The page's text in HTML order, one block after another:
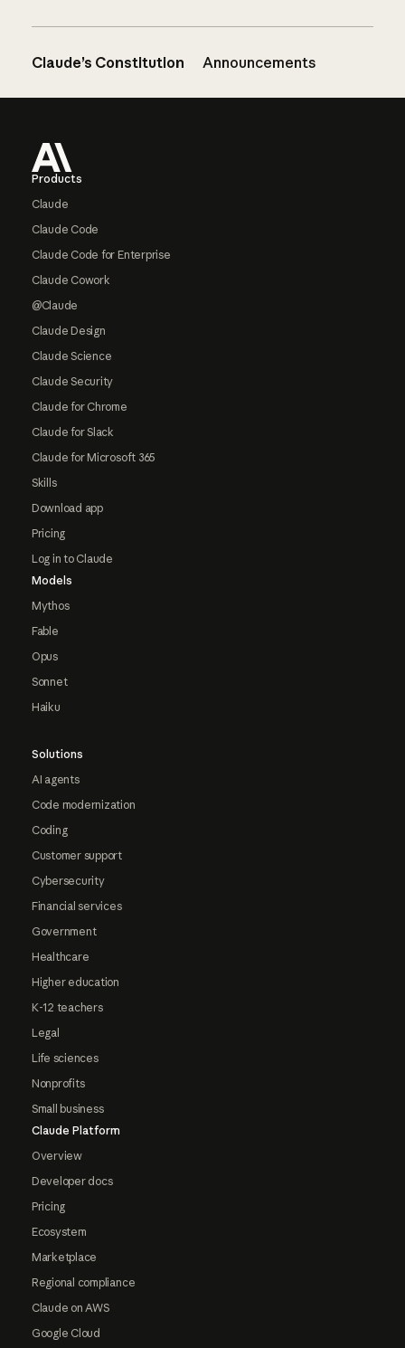
Claude’s Constitution Announcements
Products
Claude
Claude Code
Claude Code for Enterprise
Claude Cowork
@Claude
Claude Design
Claude Science
Claude Security
Claude for Chrome
Claude for Slack
Claude for Microsoft 365
Skills
Download app
Pricing
Log in to Claude
Models
Mythos
Fable
Opus
Sonnet
Haiku
Solutions
AI agents
Code modernization
Coding
Customer support
Cybersecurity
Financial services
Government
Healthcare
Higher education
K-12 teachers
Legal
Life sciences
Nonprofits
Small business
Claude Platform
Overview
Developer docs
Pricing
Ecosystem
Marketplace
Regional compliance
Claude on AWS
Google Cloud